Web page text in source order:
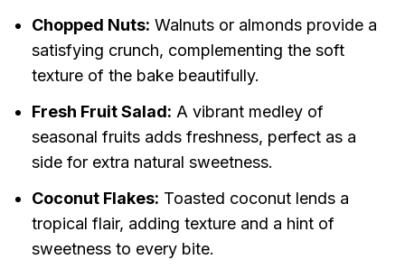
Chopped Nuts: Walnuts or almonds provide a
satisfying crunch, complementing the soft
texture of the bake beautifully.
Fresh Fruit Salad: A vibrant medley of
seasonal fruits adds freshness, perfect as a
side for extra natural sweetness.
Coconut Flakes: Toasted coconut lends a
tropical flair, adding texture and a hint of
sweetness to every bite.